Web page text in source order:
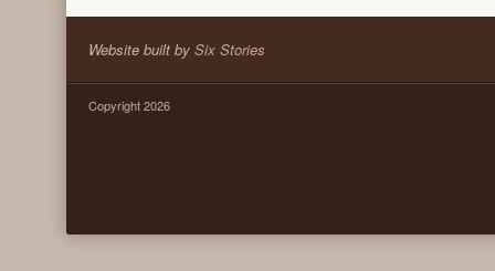
Website built by Six Stories
Copyright 2026